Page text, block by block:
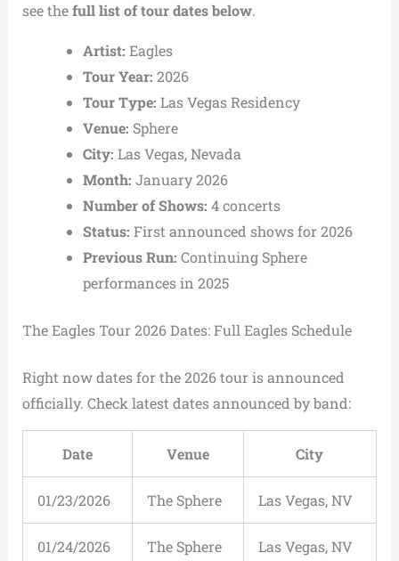
see thefull list of tour dates below.
Artist: Eagles
Tour Year: 2026
Tour Type: Las Vegas Residency
Venue: Sphere
City: Las Vegas, Nevada
Month: January 2026
Number of Shows: 4 concerts
Status: First announced shows for 2026
Previous Run: Continuing Sphere
performances in 2025
The Eagles Tour 2026 Dates: Full Eagles Schedule
Right now dates for the 2026 tour is announced
officially. Check latest dates announced by band:
Date Venue City
01/23/2026 The Sphere Las Vegas, NV
01/24/2026 The Sphere Las Vegas, NV